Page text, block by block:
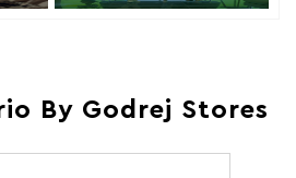
By Godrej Stores